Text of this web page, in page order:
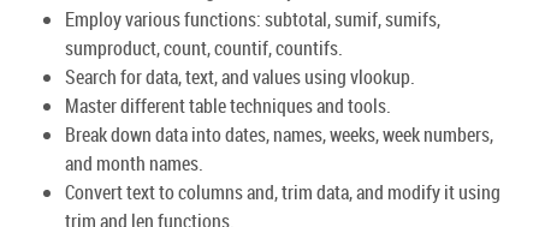
Employ various functions: subtotal, sumif, sumifs,
sumproduct, count, countif, countifs.
Search for data, text, and values using vlookup.
Master different table techniques and tools.
Break down data into dates, names, weeks, week numbers,
and month names.
Convert text to columns and, trim data, and modify it using
trim and len functions.